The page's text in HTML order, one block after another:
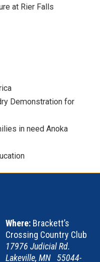
at Rier Falls
Demonstration for
in need Anoka
Where: Brackett’s
Crossing Country Club
17976 Judicial Rd.
Lakeville, MN 55044-